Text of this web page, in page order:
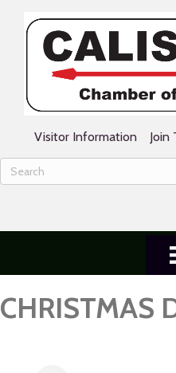
Visitor Information Join
CHRISTMAS